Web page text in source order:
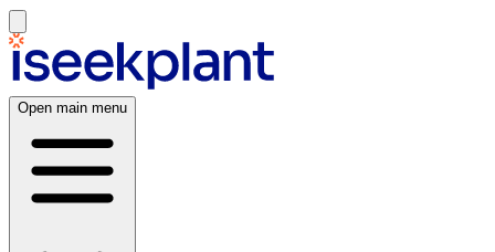
Open main menu